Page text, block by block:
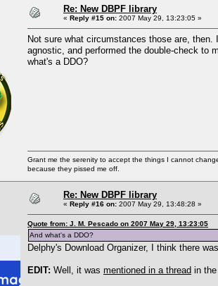
Re: New DBPF library
« Reply #15 on: 2007 May 29, 13:23:05 »
Not sure what circumstances those are,
agnostic, and performed the double-check to
what's a DDO?
Grant me the serenity to accept the things I cannot
because they pissed me off.
Re: New DBPF library
« Reply #16 on: 2007 May 29, 13:48:28 »
Quote from: J. M. Pescado on 2007 May 29, 13:23:05
And what's a DDO?
Delphy's Download Organizer, I think there
EDIT: Well, it was mentioned in a thread in